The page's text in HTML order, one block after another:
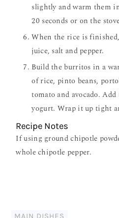
slightly and warm them
20 seconds or on the
When the rice is
juice, salt and pepper.
Build the burritos in a
of rice, pinto beans,
tomato and avocado.
yogurt. Wrap it up tight
Recipe Notes
If using ground chipotle powder, use 1 teaspoon per
whole chipotle pepper.
MAIN DISHES